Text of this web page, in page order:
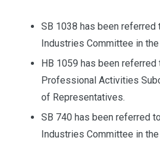
SB 1038 has been referred
Industries Committee in the
HB 1059 has been
Professional Activities
of Representatives.
SB 740 has been referred
Industries Committee in the